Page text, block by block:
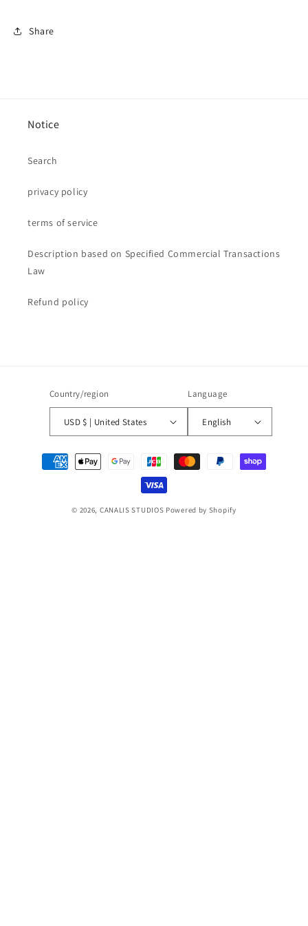
Share
Notice
Search
privacy policy
terms of service
Description based on Specified Commercial Transactions
Law
Refund policy
Country/region
USD $ | United States
Language
English
Payment
methods
© 2026, CANALIS STUDIOS Powered by Shopify